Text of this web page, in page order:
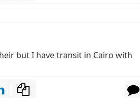
but I have transit in Cairo with